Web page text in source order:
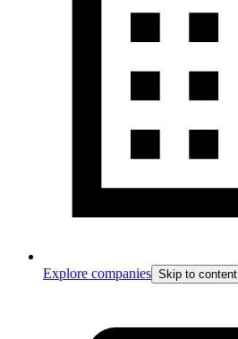
Explore companies Skip to content